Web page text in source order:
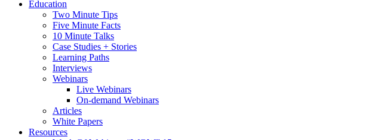
Education
Two Minute Tips
Five Minute Facts
10 Minute Talks
Case Studies + Stories
Learning Paths
Interviews
Webinars
Live Webinars
On-demand Webinars
Articles
White Papers
Resources